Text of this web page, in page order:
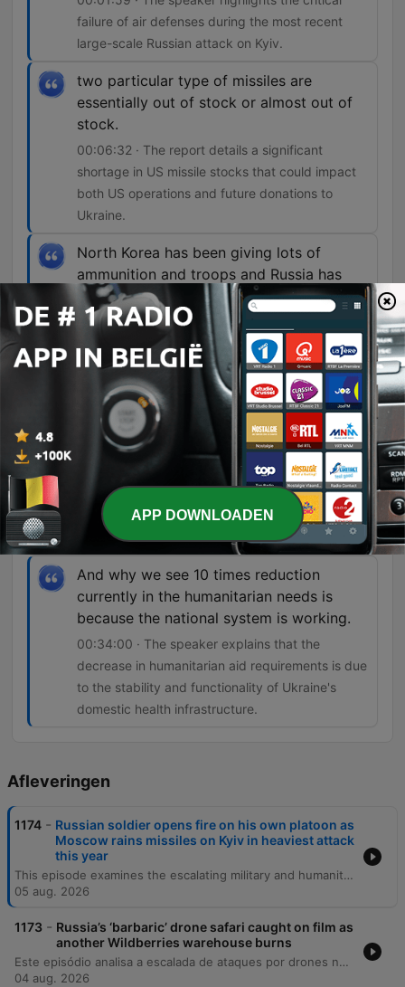
failure of air defenses during the most recent
large-scale Russian attack on Kyiv.
two particular type of missiles are
essentially out of stock or almost out of
stock.
00:06:32 · The report details a significant
shortage in US missile stocks that could impact
both US operations and future donations to
Ukraine.
North Korea has been giving lots of
ammunition and troops and Russia has
been providing sort of financial aid and
other resources to North Korea.
00:08:42 · The segment explains the reciprocal
nature of the military and economic support
between North Korea and Russia.
So that means that healthcare is not safe
and the international humanitarian law is
not respected.
00:24:11 · Dr. Harbikt highlights the danger faced
by medical workers due to frequent attacks on
healthcare facilities.
And why we see 10 times reduction
currently in the humanitarian needs is
because the national system is working.
00:34:00 · The speaker explains that the
decrease in humanitarian aid requirements is due
to the stability and functionality of Ukraine's
domestic health infrastructure.
Afleveringen
1174 - Russian soldier opens fire on his own platoon as
Moscow rains missiles on Kyiv in heaviest attack
this year
This episode examines the escalating military and humanitarian pressures in Ukraine, beginning with recent deadly missile strikes on Kyiv and the critical shortage of US-supplied air defenses. The discussion covers the expanding role of North Korean military support for Russia, shifting political dynamics in Italy regarding aid, and the growing impact of Russian espionage activities globally. The episode also explores the profound social and medical consequences of the war, including the changing demographic of war widows and the targeted attacks on Ukraine's healthcare infrastructure. Finally, it reflects on the resilience of the Ukrainian national health system and the long-term mental health challenges facing the population as they navigate reconstruction and recovery.
05 aug. 2026
1173 - Russia’s ‘barbaric’ drone safari caught on film as
another Wildberries warehouse burns
Este episódio analisa a escalada de ataques por drones na Ucrânia e na Rússia, focando no impacto sobre a infraestrutura energética e a vulnerabilidade das populações civis em cidades como Kiev e o Donbass. O debate abrange mudanças diplomáticas significativas, incluindo reestruturações no comando de inteligência ucraniano, tensões entre Irã e Ucrânia, e a expulsão de figuras pró-Rússia da França. A discussão explora ainda os desafios internos da Ucrânia, como a crise de mobilização e o impacto da propaganda de longo prazo, além de analisar as implicações geopolíticas globais, incluindo a influência de potências como EUA, China e Rússia na América Latina.
04 aug. 2026
APP DOWNLOADEN